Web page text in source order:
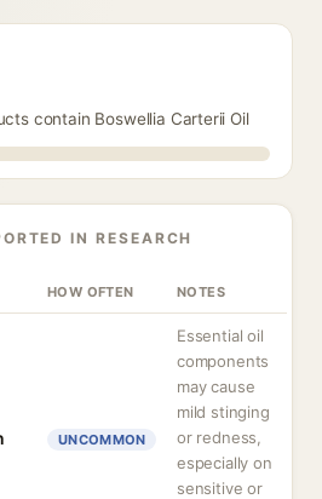
contain Boswellia Carterii Oil
IN RESEARCH
HOW OFTEN NOTES
UNCOMMON
Essential oil
components
may cause
mild stinging
or redness,
especially on
sensitive or